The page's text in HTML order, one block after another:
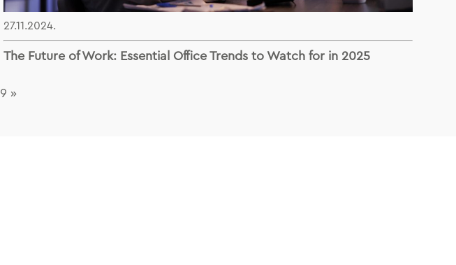
27.11.2024.
The Future of Work: Essential Office Trends to Watch for in 2025
9 »